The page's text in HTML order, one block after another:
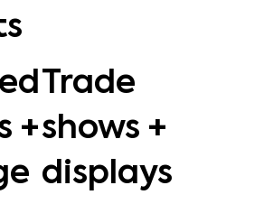
+
Trade
shows +
displays